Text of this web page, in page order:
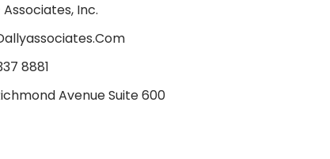
Associates, Inc.
8881
Avenue Suite 600